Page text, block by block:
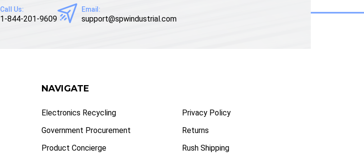
Call Us:
1-844-201-9609
Email:
support@spwindustrial.com
NAVIGATE
Electronics Recycling
Government Procurement
Product Concierge
Privacy Policy
Returns
Rush Shipping